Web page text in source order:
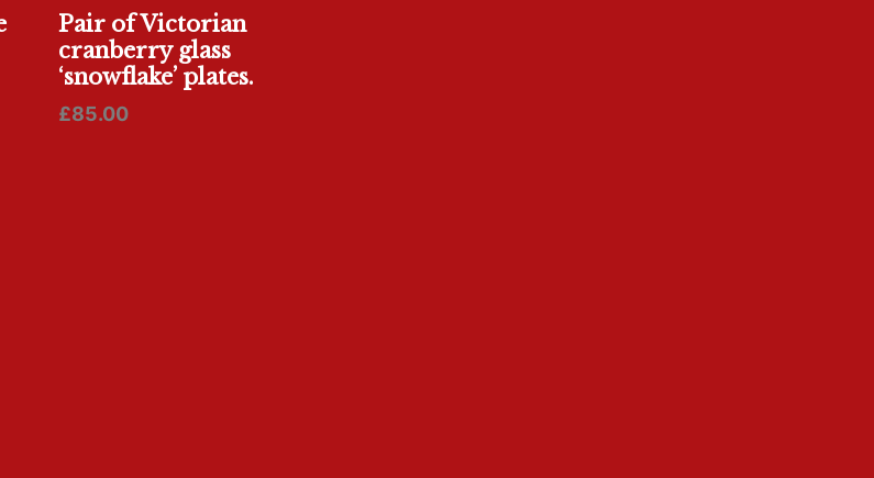
Pair of Victorian
cranberry glass
‘snowflake’ plates.
£85.00